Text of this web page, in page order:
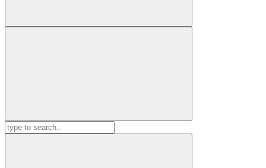
Search
for: